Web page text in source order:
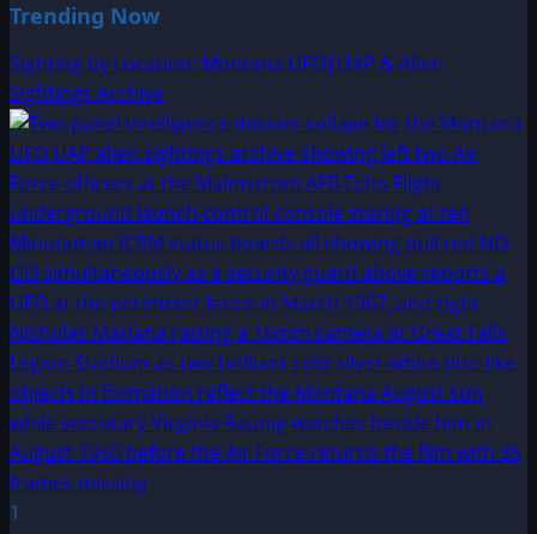
Trending Now
Sighting by Location: Montana UFO|UAP & Alien
Sightings Archive
1